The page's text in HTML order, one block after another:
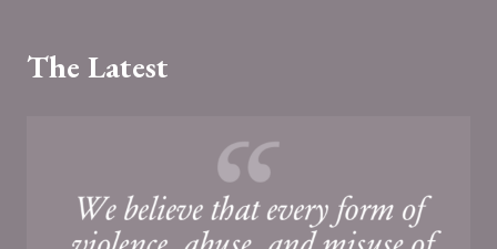
The Latest